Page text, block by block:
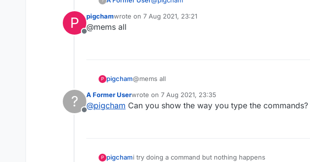
b73
Which LiquidBounce:
Which command didn't work?
P
Offline
pigchamwrote on 7 Aug 2021, 23:21
last edited by
@mems all
P pigcham@mems all
?
Offline
A Former Userwrote on 7 Aug 2021, 23:35
last edited by
@pigcham Can you show the way you type the commands?
P pigchami try doing a command but nothing happens